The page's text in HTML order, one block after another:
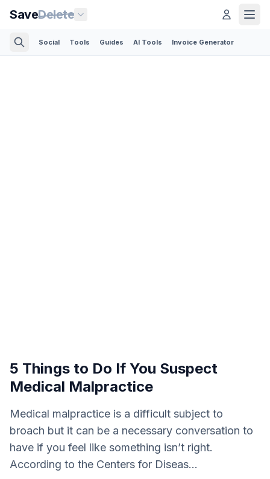
SaveDelete
Social Tools Guides AI Tools Invoice Generator
5 Things to Do If You Suspect
Medical Malpractice
Medical malpractice is a difficult subject to
broach but it can be a necessary conversation to
have if you feel like something isn’t right.
According to the Centers for Diseas...